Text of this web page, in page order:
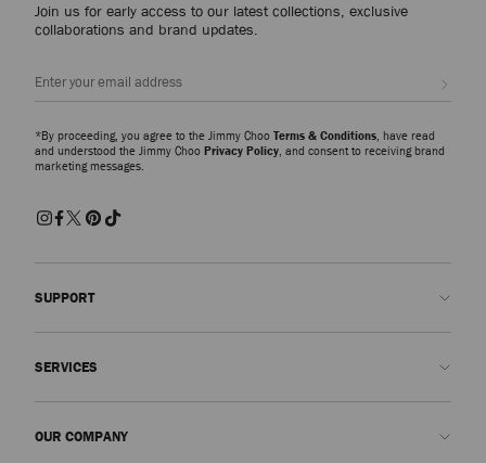
Join us for early access to our latest collections, exclusive
collaborations and brand updates.
*By proceeding, you agree to the Jimmy Choo Terms & Conditions, have read
and understood the Jimmy Choo Privacy Policy, and consent to receiving brand
marketing messages.
SUPPORT
SERVICES
OUR COMPANY